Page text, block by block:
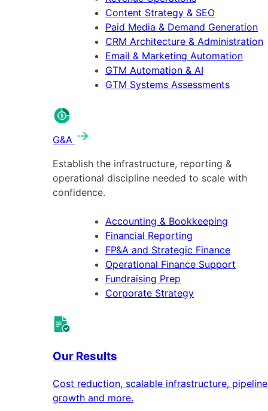
Content Strategy & SEO
Paid Media & Demand Generation
CRM Architecture & Administration
Email & Marketing Automation
GTM Automation & AI
GTM Systems Assessments
G&A
Establish the infrastructure, reporting &
operational discipline needed to scale with
confidence.
Accounting & Bookkeeping
Financial Reporting
FP&A and Strategic Finance
Operational Finance Support
Fundraising Prep
Corporate Strategy
Our Results
Cost reduction, scalable infrastructure, pipeline
growth and more.